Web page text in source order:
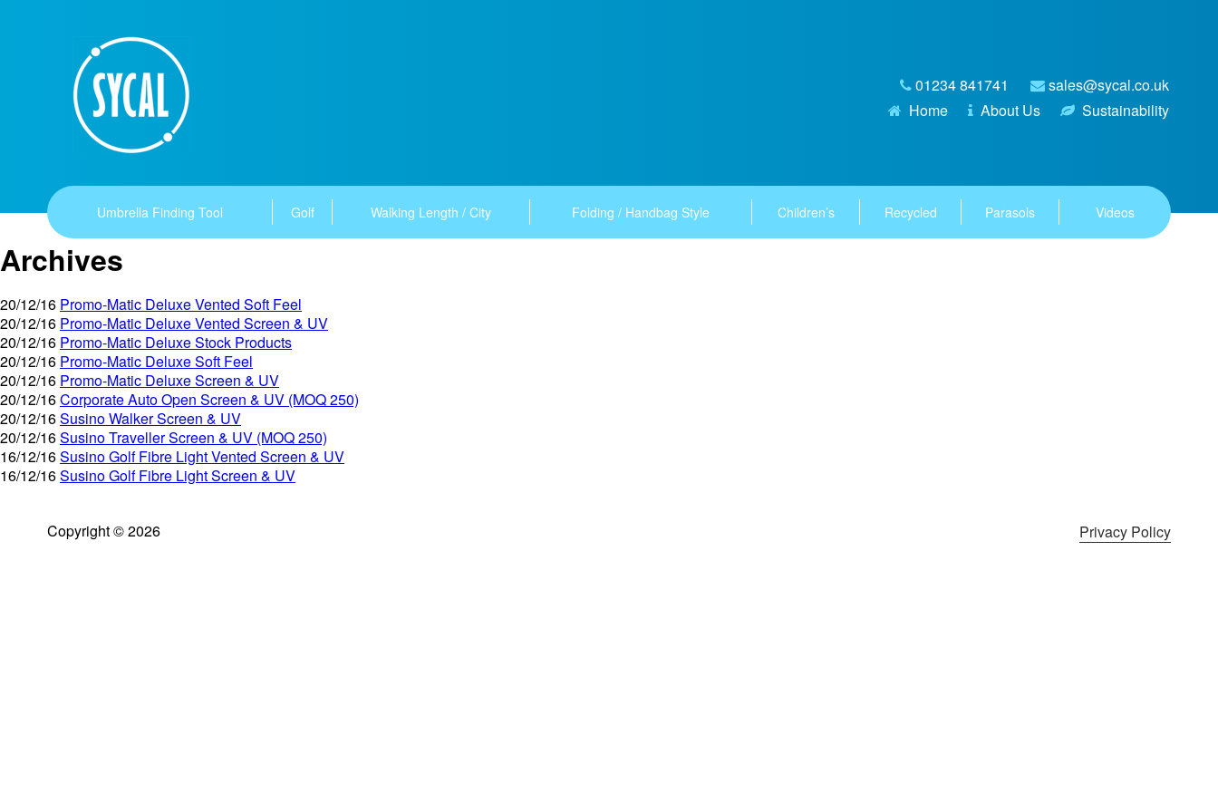
01234 841741
sales@sycal.co.uk
Home
About Us Sustainability
Umbrella Finding Tool Golf Walking Length / City Folding / Handbag Style Children’s Recycled Parasols Videos
Archives
20/12/16 Promo-Matic Deluxe Vented Soft Feel
20/12/16 Promo-Matic Deluxe Vented Screen & UV
20/12/16 Promo-Matic Deluxe Stock Products
20/12/16 Promo-Matic Deluxe Soft Feel
20/12/16 Promo-Matic Deluxe Screen & UV
20/12/16Corporate Auto Open Screen & UV (MOQ 250)
20/12/16Susino Walker Screen & UV
20/12/16Susino Traveller Screen & UV (MOQ 250)
16/12/16Susino Golf Fibre Light Vented Screen & UV
16/12/16Susino Golf Fibre Light Screen & UV
Copyright © 2026 Privacy Policy